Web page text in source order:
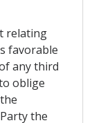
relating
favorable
any third
oblige
the